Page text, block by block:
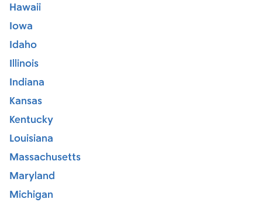
Hawaii
Iowa
Idaho
Illinois
Indiana
Kansas
Kentucky
Louisiana
Massachusetts
Maryland
Michigan